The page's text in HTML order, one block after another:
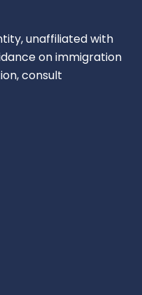
unaffiliated with
on immigration
consult